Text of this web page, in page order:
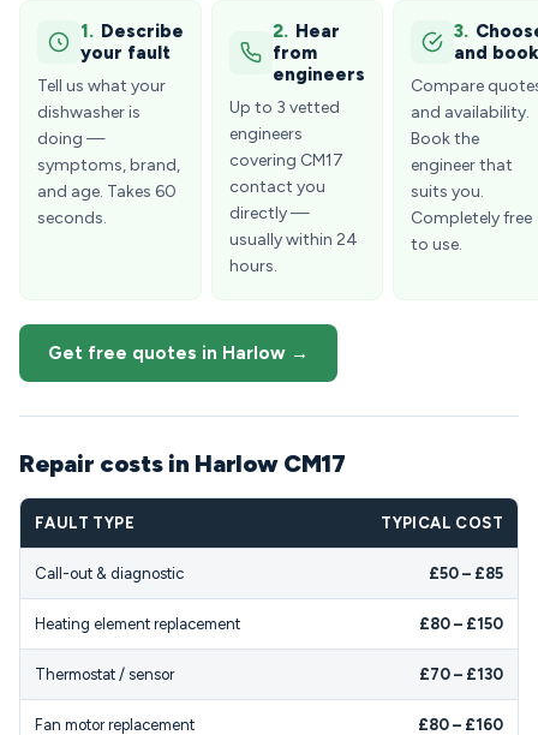
1. Describe
your fault
Tell us what your
dishwasher is
doing —
symptoms, brand,
and age. Takes 60
seconds.
2. Hear
from
engineers
Up to 3 vetted
engineers
covering CM17
contact you
directly —
usually within 24
hours.
3.
and book
Compare
and availability.
Book the
engineer that
suits you.
Completely free
to use.
Get free quotes in Harlow →
Repair costs in Harlow CM17
FAULT TYPE TYPICAL COST
Call-out & diagnostic £50 – £85
Heating element replacement £80 – £150
Thermostat / sensor £70 – £130
Fan motor replacement £80 – £160